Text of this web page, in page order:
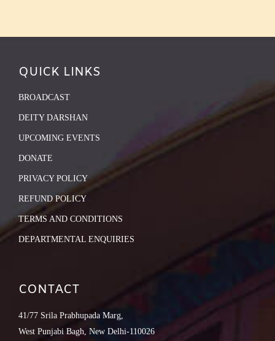
QUICK LINKS
BROADCAST
DEITY DARSHAN
UPCOMING EVENTS
DONATE
PRIVACY POLICY
REFUND POLICY
TERMS AND CONDITIONS
DEPARTMENTAL ENQUIRIES
CONTACT
41/77 Srila Prabhupada Marg,
West Punjabi Bagh, New Delhi-110026